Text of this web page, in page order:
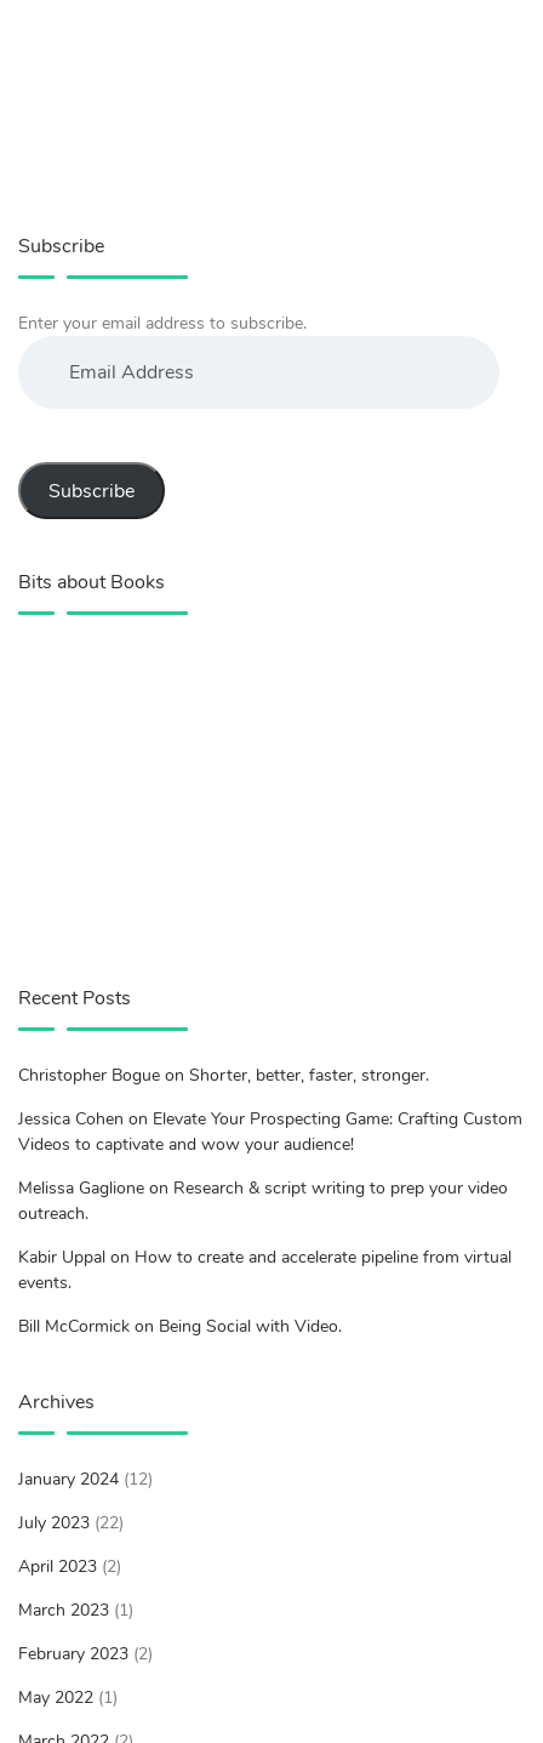
Subscribe
Enter your email address to subscribe.
Address
Subscribe
Bits about Books
Recent Posts
Christopher Bogue on Shorter, better, faster, stronger.
Jessica Cohen on Elevate Your Prospecting Game: Crafting Custom
Videos to captivate and wow your audience!
Melissa Gaglione on Research & script writing to prep your video
outreach.
Kabir Uppal on How to create and accelerate pipeline from virtual
events.
Bill McCormick on Being Social with Video.
Archives
January 2024 (12)
July 2023 (22)
April 2023 (2)
March 2023 (1)
February 2023 (2)
May 2022 (1)